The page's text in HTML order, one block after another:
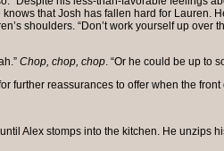
knows that Josh has fallen hard for Lauren.
shoulders. “Don’t work yourself up over
Chop, chop, chop. “Or he could be up to
further reassurances to offer when the
Alex stomps into the kitchen. He unzips